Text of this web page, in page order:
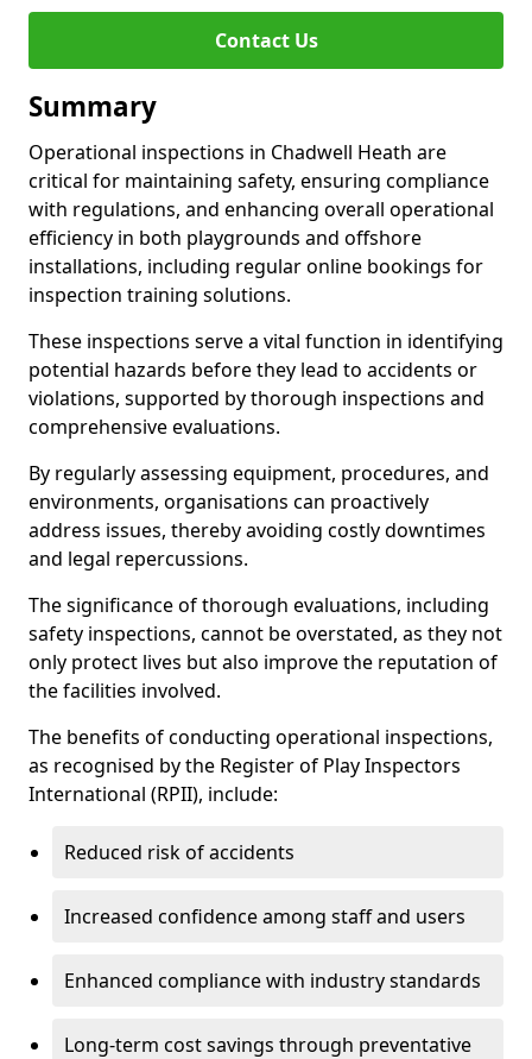
Contact Us
Summary
Operational inspections in Chadwell Heath are
critical for maintaining safety, ensuring compliance
with regulations, and enhancing overall operational
efficiency in both playgrounds and offshore
installations, including regular online bookings for
inspection training solutions.
These inspections serve a vital function in identifying
potential hazards before they lead to accidents or
violations, supported by thorough inspections and
comprehensive evaluations.
By regularly assessing equipment, procedures, and
environments, organisations can proactively
address issues, thereby avoiding costly downtimes
and legal repercussions.
The significance of thorough evaluations, including
safety inspections, cannot be overstated, as they not
only protect lives but also improve the reputation of
the facilities involved.
The benefits of conducting operational inspections,
as recognised by the Register of Play Inspectors
International (RPII), include:
Reduced risk of accidents
Increased confidence among staff and users
Enhanced compliance with industry standards
Long-term cost savings through preventative